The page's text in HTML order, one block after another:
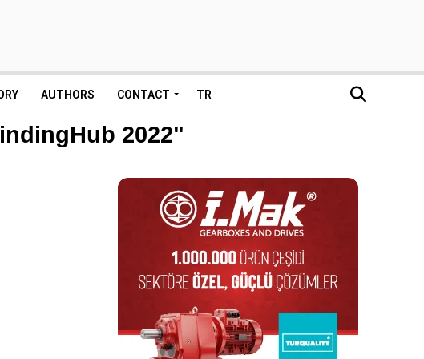
AUTHORS CONTACT TR
2022"